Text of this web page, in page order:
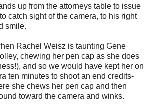
up from the attorneys table to issue
catch sight of the camera, to his right
smile.
Rachel Weisz is taunting Gene
chewing her pen cap as she does
and so we would have kept her on
ten minutes to shoot an end credits-
she chews her pen cap and then
toward the camera and winks.